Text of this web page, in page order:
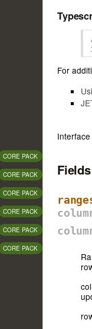
CORE PACK
CORE PACK
CORE PACK
CORE PACK
CORE PACK
CORE PACK
For